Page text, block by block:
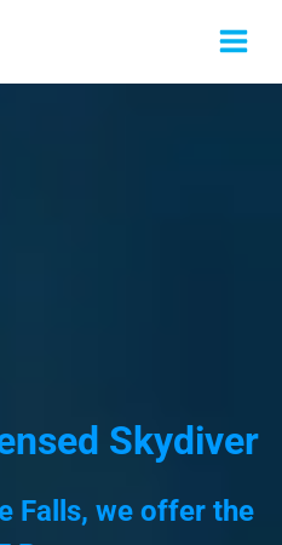
Skydiver
Falls, we offer the